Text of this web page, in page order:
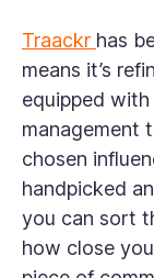
Traackr has
means it’s
equipped
management
chosen
handpicked
you can sort
how close